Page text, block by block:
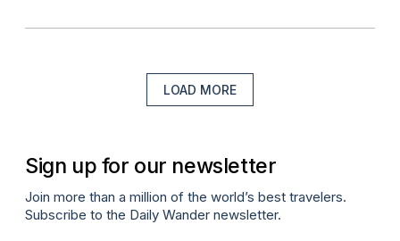
LOAD MORE
Sign up for our newsletter
Join more than a million of the world’s best travelers.
Subscribe to the Daily Wander newsletter.